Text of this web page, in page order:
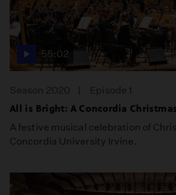
55:02
Season 2020
Episode 1
All is Bright: A Concordia Christmas
A festive musical celebration of
Concordia University Irvine.